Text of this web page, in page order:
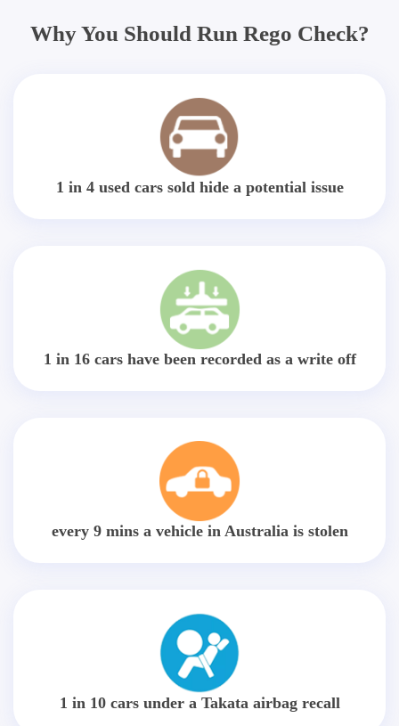
Why You Should Run Rego Check?
1 in 4 used cars sold hide a potential issue
1 in 16 cars have been recorded as a write off
every 9 mins a vehicle in Australia is stolen
1 in 10 cars under a Takata airbag recall